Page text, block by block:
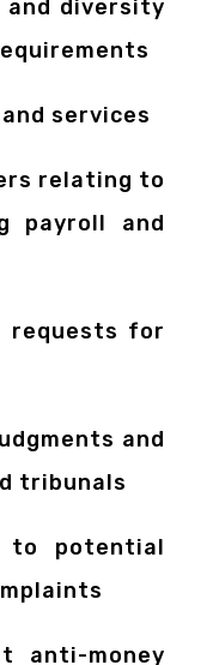
diversity
services
relating to
payroll and
for
and
tribunals
potential
money